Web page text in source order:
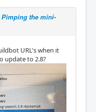
Pimping the mini-
URL's when it
update to 2.8?